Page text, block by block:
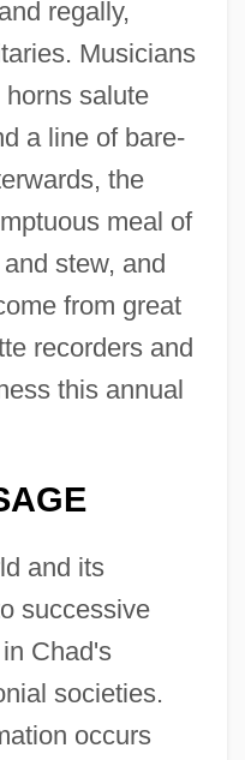
regally,
Musicians
salute
a line of bare-
the
meal of
stew, and
from great
recorders and
this annual
and its
successive
Chad's
societies.
occurs